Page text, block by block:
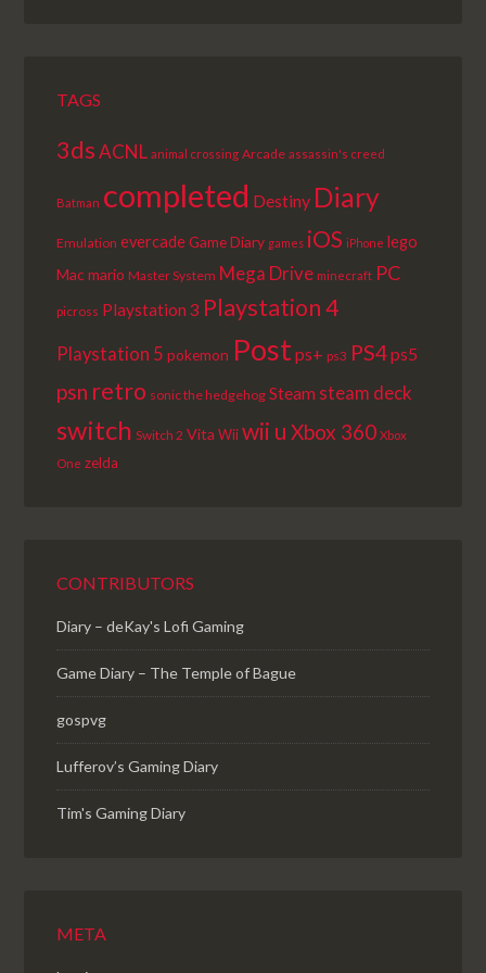
TAGS
3ds ACNL animal crossing Arcade assassin's creed
Batman completed Destiny Diary
Emulation evercadeGame Diary games iOS iPhone lego
Macmario Master System Mega Drive minecraft PC
picross Playstation 3 Playstation 4
Playstation 5 pokemon Post ps+ ps3 PS4ps5
psn retro sonic the hedgehog Steam steam deck
switch Switch 2 Vita Wii wii u Xbox 360 Xbox
One zelda
CONTRIBUTORS
Diary – deKay's Lofi Gaming
Game Diary – The Temple of Bague
gospvg
Lufferov’s Gaming Diary
Tim's Gaming Diary
META